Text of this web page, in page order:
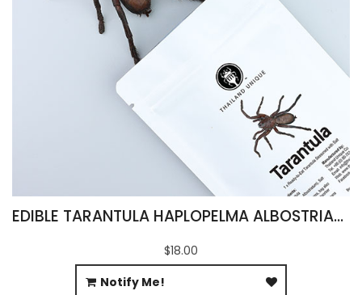
EDIBLE TARANTULA HAPLOPELMA ALBOSTRIATUM
$18.00
Notify Me!